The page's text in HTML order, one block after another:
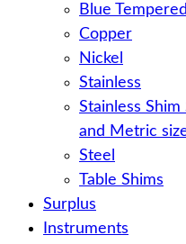
Blue Tempered
Copper
Nickel
Stainless
Stainless
and Metric
Steel
Table Shims
Surplus
Instruments